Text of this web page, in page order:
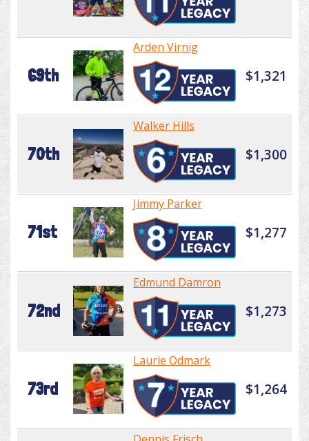
69th
Arden Virnig
$1,321
70th
Walker Hills
$1,300
71st
Jimmy Parker
$1,277
72nd
Edmund Damron
$1,273
73rd
Laurie Odmark
$1,264